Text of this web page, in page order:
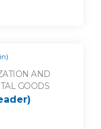
AND
GOODS